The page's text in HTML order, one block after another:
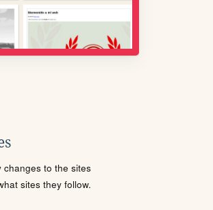
changes to the sites
sites they follow.